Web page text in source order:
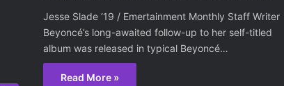
Jesse Slade ‘19 / Emertainment Monthly Staff Writer
Beyoncé’s long-awaited follow-up to her self-titled
album was released in typical Beyoncé…
Read More »